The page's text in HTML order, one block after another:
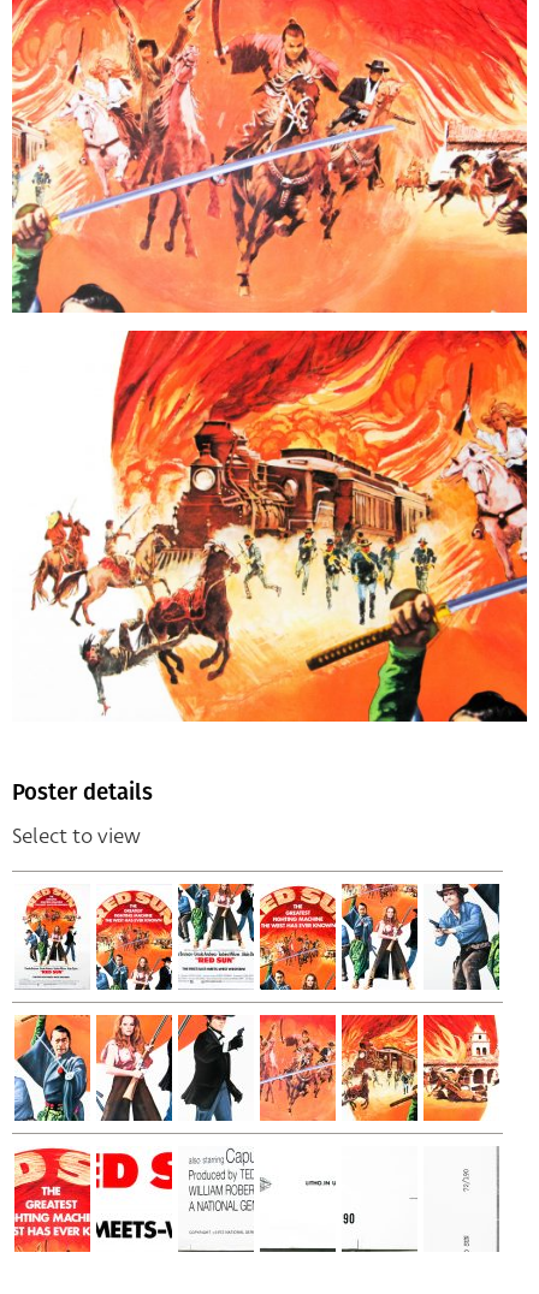
Poster details
Select to view